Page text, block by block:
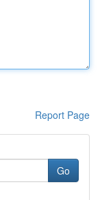
Report Page
Go